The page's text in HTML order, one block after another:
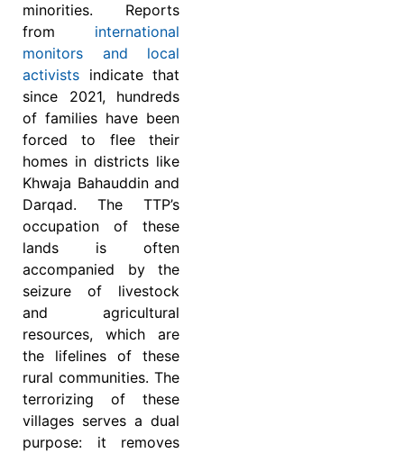
minorities. Reports
from international
monitors and local
activists indicate that
since 2021, hundreds
of families have been
forced to flee their
homes in districts like
Khwaja Bahauddin and
Darqad. The TTP’s
occupation of these
lands is often
accompanied by the
seizure of livestock
and agricultural
resources, which are
the lifelines of these
rural communities. The
terrorizing of these
villages serves a dual
purpose: it removes